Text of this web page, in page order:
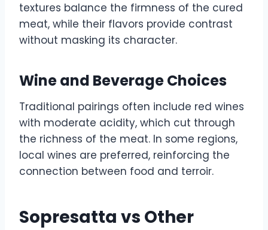
textures balance the firmness of the cured
meat, while their flavors provide contrast
without masking its character.
Wine and Beverage Choices
Traditional pairings often include red wines
with moderate acidity, which cut through
the richness of the meat. In some regions,
local wines are preferred, reinforcing the
connection between food and terroir.
Sopresatta vs Other